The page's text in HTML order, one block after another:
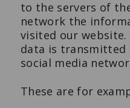
to the servers of
network the
visited our
data is
social media
These are for